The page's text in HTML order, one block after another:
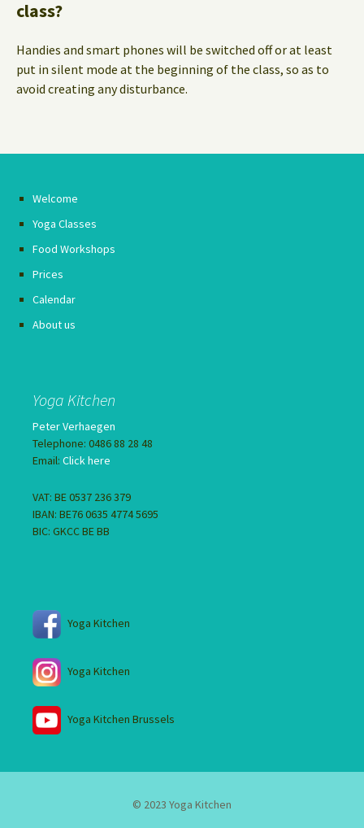
class?
Handies and smart phones will be switched off or at least
put in silent mode at the beginning of the class, so as to
avoid creating any disturbance.
Welcome
Yoga Classes
Food Workshops
Prices
Calendar
About us
Yoga Kitchen
Peter Verhaegen
Telephone: 0486 88 28 48
Email: Click here
VAT: BE 0537 236 379
IBAN: BE76 0635 4774 5695
BIC: GKCC BE BB
Yoga Kitchen
Yoga Kitchen
Yoga Kitchen Brussels
© 2023 Yoga Kitchen